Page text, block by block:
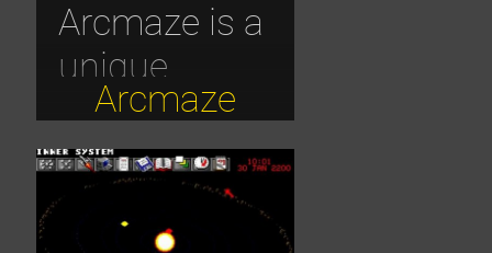
Arcmaze is a
unique
browser-
based 3D
MMORPG
that
Arcmaze